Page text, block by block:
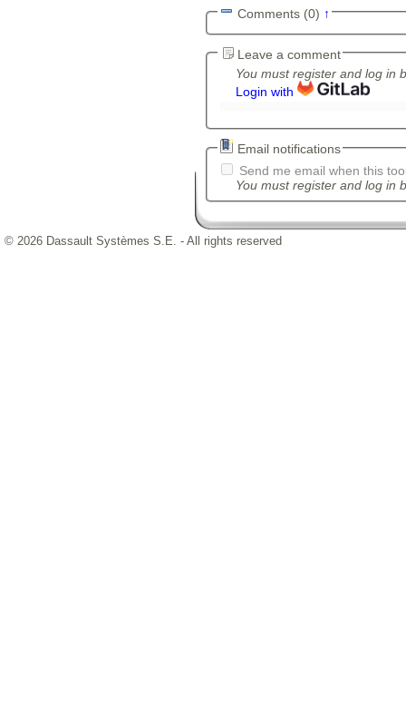
Comments (0) ↑
Leave a comment
You must register and log in
Login with
Email notifications
Send me email when this
You must register and log in
© 2026 Dassault Systèmes S.E. - All rights reserved